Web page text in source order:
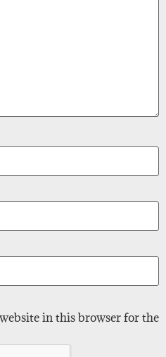
in this browser for the